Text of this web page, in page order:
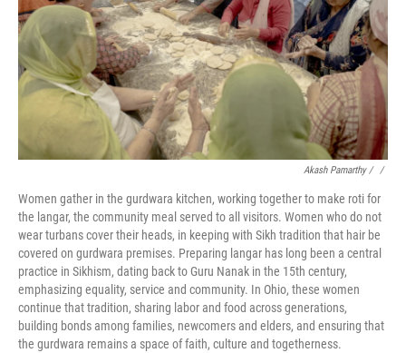
Akash Pamarthy / ‎ /
Women gather in the gurdwara kitchen, working together to make roti for
the langar, the community meal served to all visitors. Women who do not
wear turbans cover their heads, in keeping with Sikh tradition that hair be
covered on gurdwara premises. Preparing langar has long been a central
practice in Sikhism, dating back to Guru Nanak in the 15th century,
emphasizing equality, service and community. In Ohio, these women
continue that tradition, sharing labor and food across generations,
building bonds among families, newcomers and elders, and ensuring that
the gurdwara remains a space of faith, culture and togetherness.